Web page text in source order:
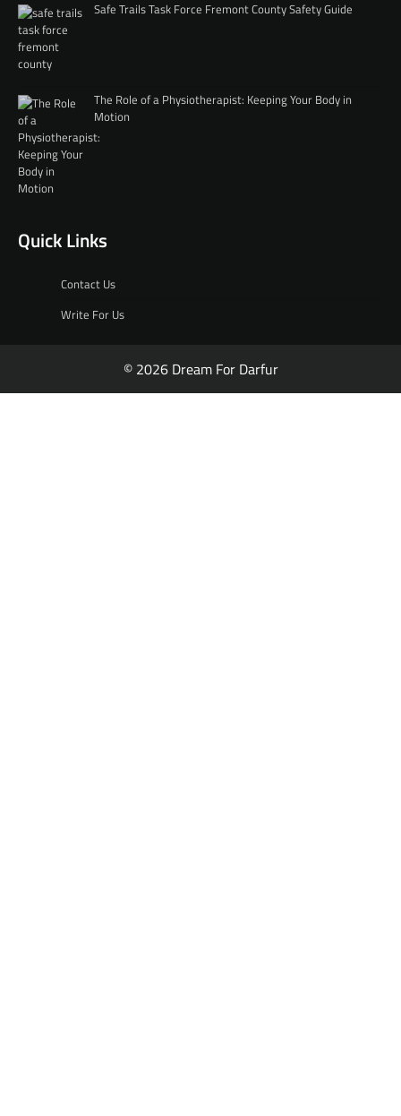
Safe Trails Task Force Fremont County Safety Guide
The Role of a Physiotherapist: Keeping Your Body in
Motion
Quick Links
Contact Us
Write For Us
© 2026 Dream For Darfur